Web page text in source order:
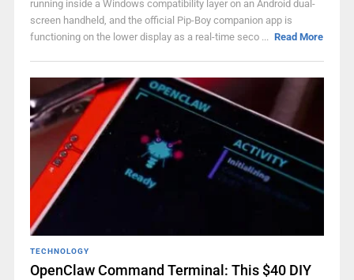
running inside a Windows compatibility layer on an Android dual-
screen handheld, and the official Pip-Boy companion app is
functioning on the lower display as a real-time seco ... Read More
TECHNOLOGY
OpenClaw Command Terminal: This $40 DIY